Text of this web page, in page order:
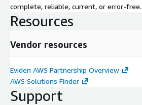
complete, reliable, current, or error-free.
Resources
Vendor resources
Eviden AWS Partnership Overview
AWS Solutions Finder
Support